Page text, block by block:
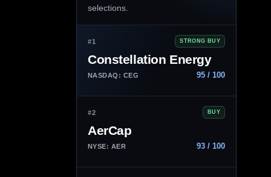
selections.
#1 STRONG BUY
Constellation Energy
NASDAQ: CEG 95 / 100
#2 BUY
AerCap
NYSE: AER 93 / 100